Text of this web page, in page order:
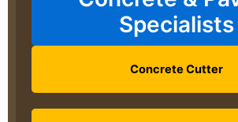
Specialists
Concrete Cutter